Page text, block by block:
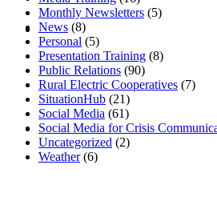
SEARCH
MENU MENU
Monthly Newsletters (5)
News (8)
Personal (5)
Presentation Training (8)
Public Relations (90)
Rural Electric Cooperatives (7)
SituationHub (21)
Social Media (61)
Social Media for Crisis
Uncategorized (2)
Weather(6)